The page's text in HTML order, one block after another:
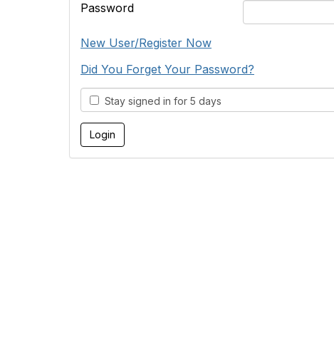
Password
New User/Register Now
Did You Forget Your Password?
Stay signed in for 5 days